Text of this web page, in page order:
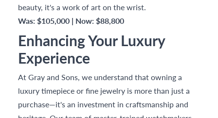
beauty, it's a work of art on the wrist.
Was: $105,000 | Now: $88,800
Enhancing Your Luxury
Experience
At Gray and Sons, we understand that owning a
luxury timepiece or fine jewelry is more than just a
purchase—it's an investment in craftsmanship and